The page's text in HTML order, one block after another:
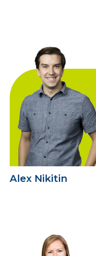
Alex Nikitin